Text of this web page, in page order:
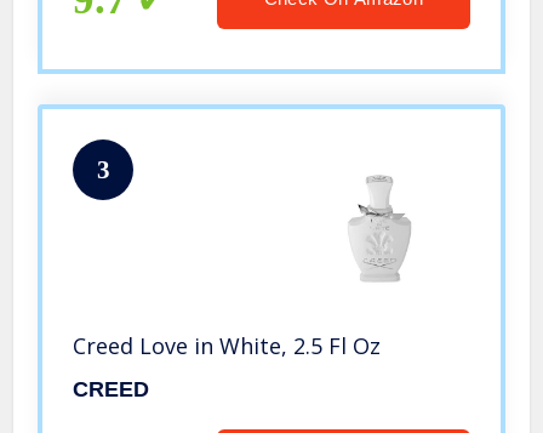
3
Creed Love in White, 2.5 Fl Oz
CREED